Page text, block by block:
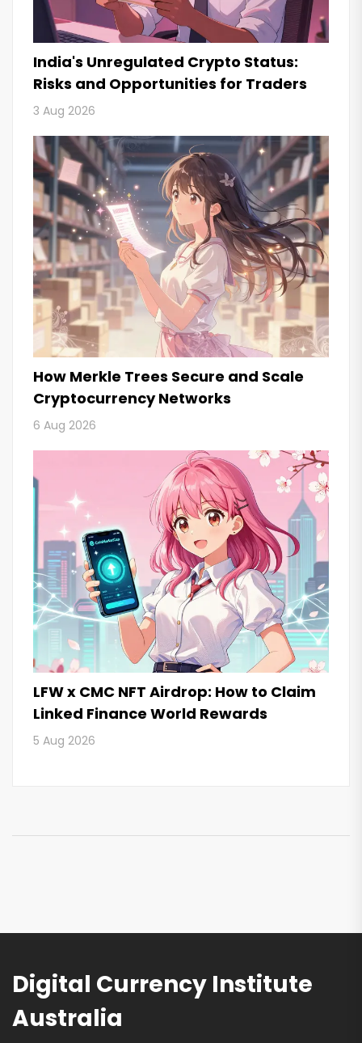
India's Unregulated Crypto Status:
Risks and Opportunities for Traders
3 Aug 2026
How Merkle Trees Secure and Scale
Cryptocurrency Networks
6 Aug 2026
LFW x CMC NFT Airdrop: How to Claim
Linked Finance World Rewards
5 Aug 2026
Digital Currency Institute
Australia